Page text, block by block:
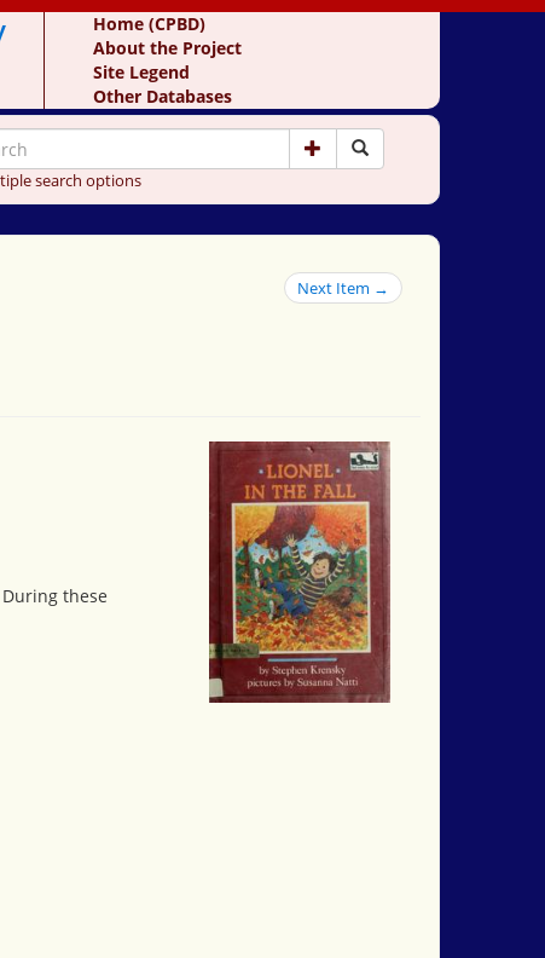
Home (CPBD)
About the Project
Site Legend
Other Databases
search options
Next Item →
these